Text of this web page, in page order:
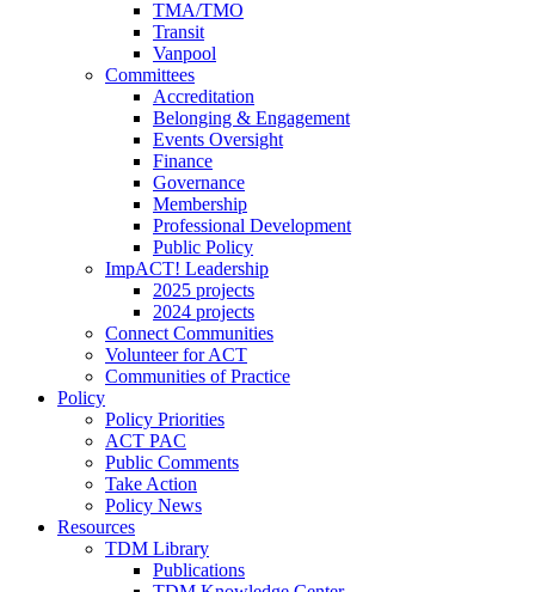
TMA/TMO
Transit
Vanpool
Committees
Accreditation
Belonging & Engagement
Events Oversight
Finance
Governance
Membership
Professional Development
Public Policy
ImpACT! Leadership
2025 projects
2024 projects
Connect Communities
Volunteer for ACT
Communities of Practice
Policy
Policy Priorities
ACT PAC
Public Comments
Take Action
Policy News
Resources
TDM Library
Publications